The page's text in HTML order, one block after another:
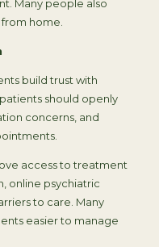
Many people also
home.
build trust with
should openly
concerns, and
access to treatment
online psychiatric
to care. Many
easier to manage